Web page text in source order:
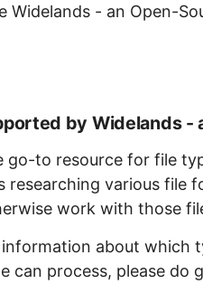
Widelands - an Open-
by Widelands -
go-to resource for file
researching various file
work with those
about which
can process, please